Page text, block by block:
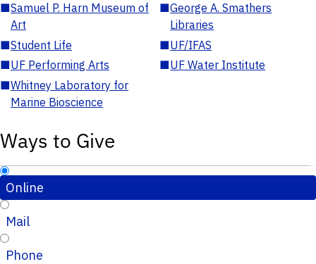
■Samuel P. Harn Museum of
Art
■George A. Smathers
Libraries
■Student Life ■UF/IFAS
■UF Performing Arts ■UF Water Institute
■Whitney Laboratory for
Marine Bioscience
Ways to Give
Online
Mail
Phone